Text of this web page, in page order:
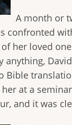
A month or
confronted
her loved
anything,
Bible
at a
and it was